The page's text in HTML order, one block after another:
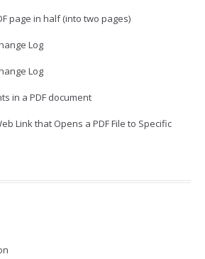
page in half (into two pages)
Log
Log
in a PDF document
Link that Opens a PDF File to Specific